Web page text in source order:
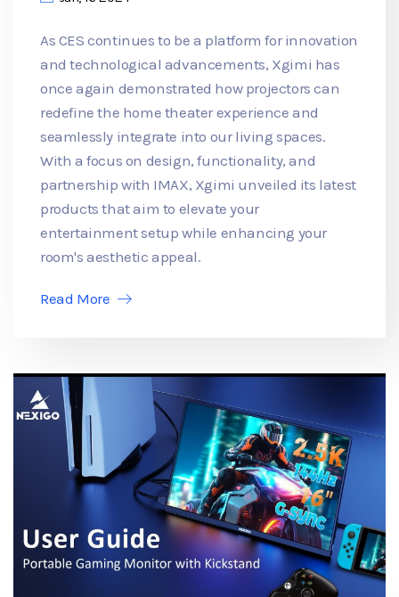
As CES continues to be a platform for innovation
and technological advancements, Xgimi has
once again demonstrated how projectors can
redefine the home theater experience and
seamlessly integrate into our living spaces.
With a focus on design, functionality, and
partnership with IMAX, Xgimi unveiled its latest
products that aim to elevate your
entertainment setup while enhancing your
room's aesthetic appeal.
Read More